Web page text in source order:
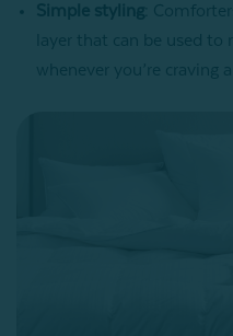
Simple styling :
layer that can be used to
whenever you’re craving